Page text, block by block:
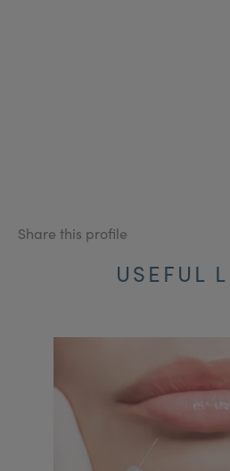
Share this profile
USEFUL